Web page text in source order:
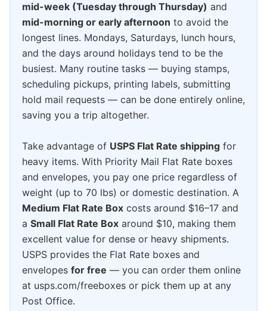
mid-week (Tuesday through Thursday) and
mid-morning or early afternoon to avoid the
longest lines. Mondays, Saturdays, lunch hours,
and the days around holidays tend to be the
busiest. Many routine tasks — buying stamps,
scheduling pickups, printing labels, submitting
hold mail requests — can be done entirely online,
saving you a trip altogether.
Take advantage of USPS Flat Rate shipping for
heavy items. With Priority Mail Flat Rate boxes
and envelopes, you pay one price regardless of
weight (up to 70 lbs) or domestic destination. A
Medium Flat Rate Box costs around $16–17 and
a Small Flat Rate Box around $10, making them
excellent value for dense or heavy shipments.
USPS provides the Flat Rate boxes and
envelopes for free — you can order them online
at usps.com/freeboxes or pick them up at any
Post Office.